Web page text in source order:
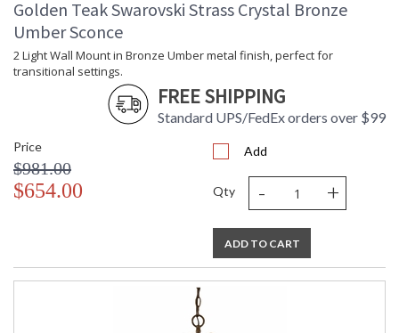
Golden Teak Swarovski Strass Crystal Bronze
Umber Sconce
2 Light Wall Mount in Bronze Umber metal finish, perfect for
transitional settings.
FREE SHIPPING
Standard UPS/FedEx orders over $99
Price
$981.00
$654.00
Add
Qty - +
ADD TO CART